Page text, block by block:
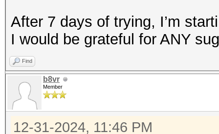
After 7 days of trying, I’m
I would be grateful for ANY
Find
b8vr
Member
12-31-2024, 11:46 PM